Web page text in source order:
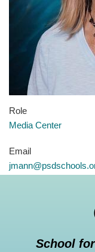
Role
Media Center
Email
School